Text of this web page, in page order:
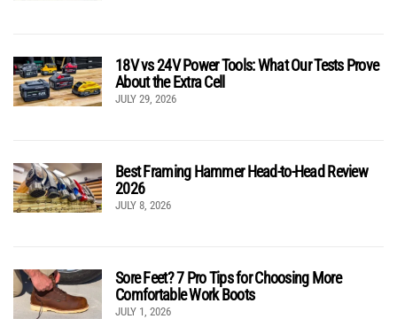
18V vs 24V Power Tools: What Our Tests Prove
About the Extra Cell
JULY 29, 2026
Best Framing Hammer Head-to-Head Review
2026
JULY 8, 2026
Sore Feet? 7 Pro Tips for Choosing More
Comfortable Work Boots
JULY 1, 2026